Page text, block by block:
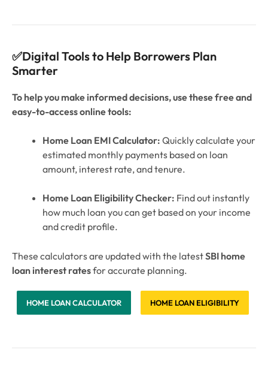
✅Digital Tools to Help Borrowers Plan
Smarter
To help you make informed decisions, use these free and
easy-to-access online tools:
Home Loan EMI Calculator: Quickly calculate your
estimated monthly payments based on loan
amount, interest rate, and tenure.
Home Loan Eligibility Checker: Find out instantly
how much loan you can get based on your income
and credit profile.
These calculators are updated with the latestSBI home
loan interest ratesfor accurate planning.
HOME LOAN CALCULATOR HOME LOAN ELIGIBILITY